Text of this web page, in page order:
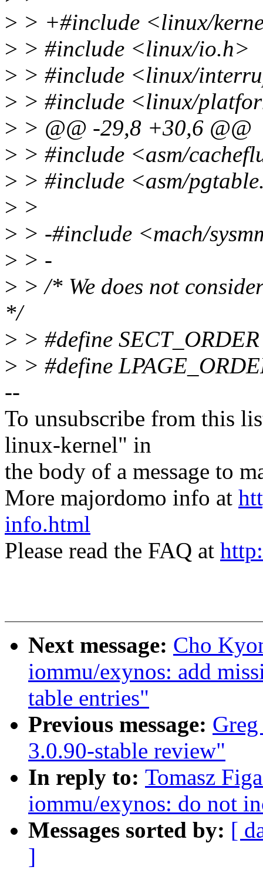
> > +#include <linux/
> > #include <linux/io.h>
> > #include <linux/
> > #include <linux/
> > @@ -29,8 +30,6 @@
> > #include <asm/
> > #include <asm/
> >
> > -#include <mach/
> > -
> > /* We does not
*/
> > #define
> > #define
--
To unsubscribe from this
linux-kernel" in
the body of a message to
More majordomo info at
info.html
Please read the FAQ at
Next message: Cho
iommu/exynos: add
table entries"
Previous message:
3.0.90-stable review"
In reply to: Tomasz
iommu/exynos: do not
Messages sorted by: [
]